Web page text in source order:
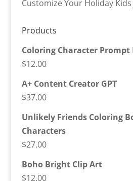
Customize Your Holiday
Products
Coloring Character Prompt
$12.00
A+ Content Creator GPT
$37.00
Unlikely Friends Coloring
Characters
$27.00
Boho Bright Clip Art
$12.00